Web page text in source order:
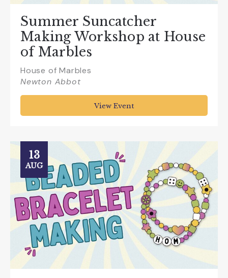
Summer Suncatcher
Making Workshop at House
of Marbles
House of Marbles
Newton Abbot
View Event
13
AUG